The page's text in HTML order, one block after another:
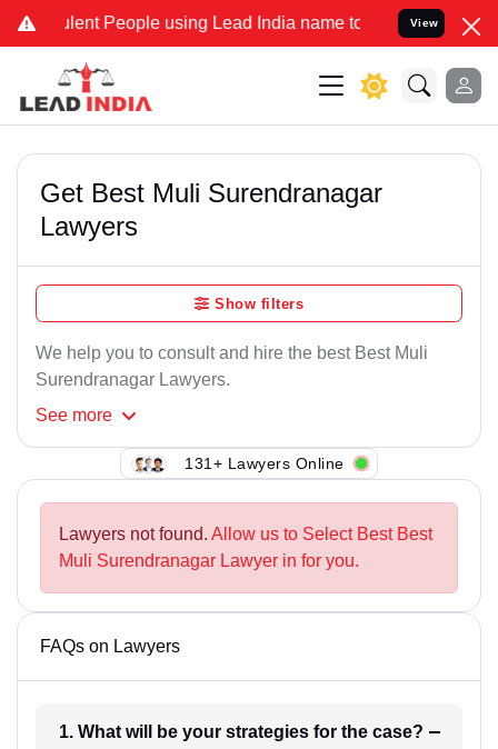
People using Lead India name to Resolve your Legal
View
Get Best Muli Surendranagar
Lawyers
Show filters
We help you to consult and hire the best Best Muli
Surendranagar Lawyers.
See more
131+ Lawyers Online
Lawyers not found. Allow us to Select Best Best
Muli Surendranagar Lawyer in for you.
FAQs on Lawyers
1. What will be your strategies for the case?